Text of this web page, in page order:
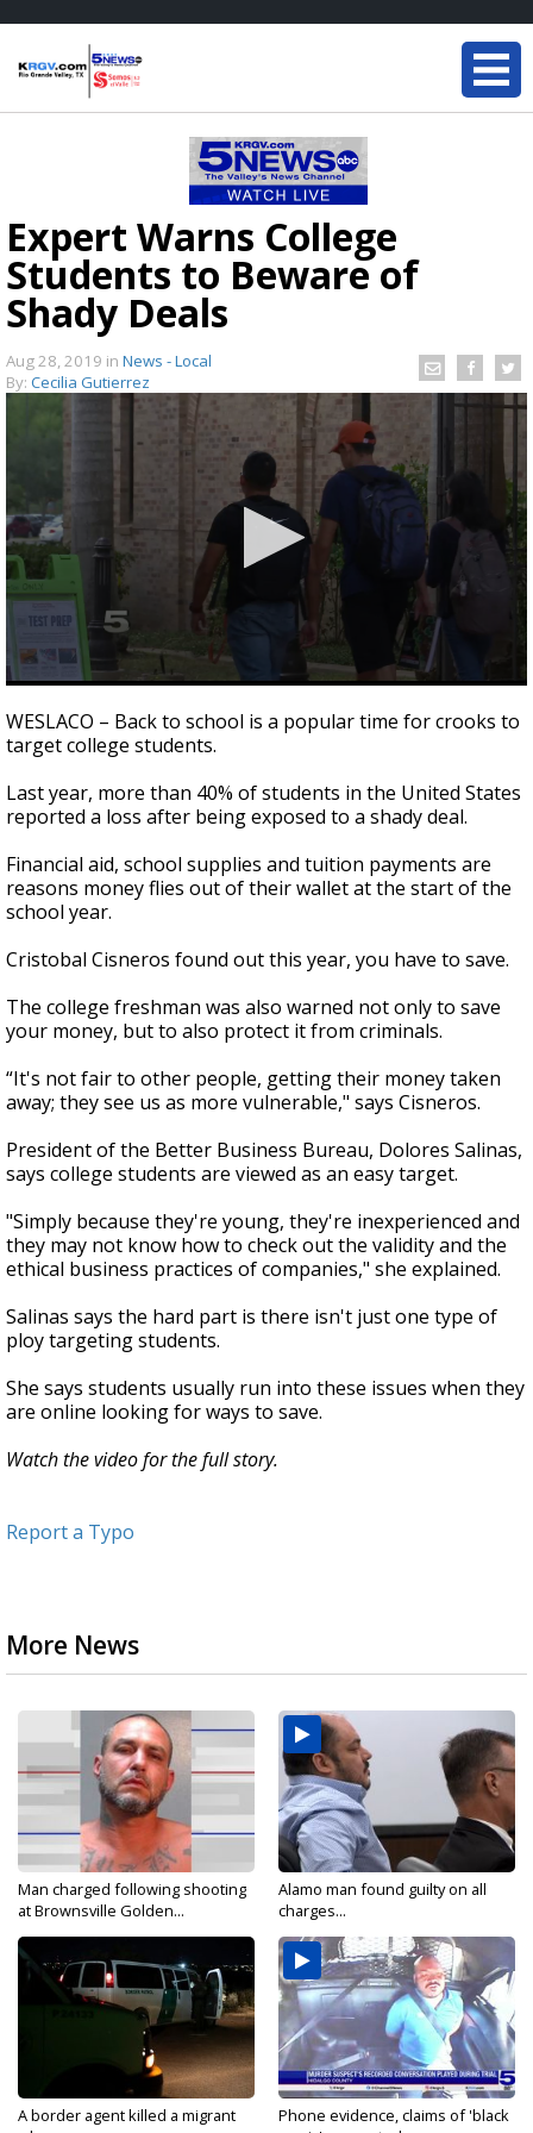
Expert Warns College
Students to Beware of
Shady Deals
Aug 28, 2019 in News - Local
By: Cecilia Gutierrez
seconds
of
2
33
seconds
WESLACO – Back to school is a popular time for crooks to
target college students.
Last year, more than 40% of students in the United States
reported a loss after being exposed to a shady deal.
Financial aid, school supplies and tuition payments are
reasons money flies out of their wallet at the start of the
school year.
Cristobal Cisneros found out this year, you have to save.
The college freshman was also warned not only to save
your money, but to also protect it from criminals.
“It's not fair to other people, getting their money taken
away; they see us as more vulnerable," says Cisneros.
President of the Better Business Bureau, Dolores Salinas,
says college students are viewed as an easy target.
"Simply because they're young, they're inexperienced and
they may not know how to check out the validity and the
ethical business practices of companies," she explained.
Salinas says the hard part is there isn't just one type of
ploy targeting students.
She says students usually run into these issues when they
are online looking for ways to save.
Watch the video for the full story.
Report a Typo
More News
Man charged following shooting
at Brownsville Golden...
Alamo man found guilty on all
charges...
A border agent killed a migrant
Phone evidence, claims of 'black